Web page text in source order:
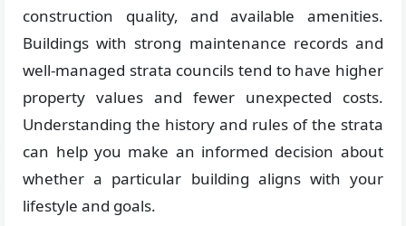
construction quality, and available amenities.
Buildings with strong maintenance records and
well-managed strata councils tend to have higher
property values and fewer unexpected costs.
Understanding the history and rules of the strata
can help you make an informed decision about
whether a particular building aligns with your
lifestyle and goals.